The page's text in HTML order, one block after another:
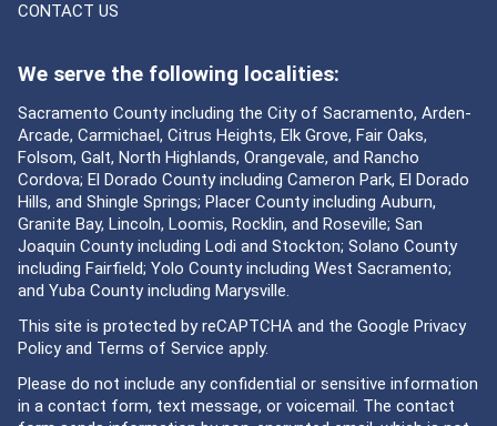
CONTACT US
We serve the following localities:
Sacramento County including the City of Sacramento, Arden-
Arcade, Carmichael, Citrus Heights, Elk Grove, Fair Oaks,
Folsom, Galt, North Highlands, Orangevale, and Rancho
Cordova; El Dorado County including Cameron Park, El Dorado
Hills, and Shingle Springs; Placer County including Auburn,
Granite Bay, Lincoln, Loomis, Rocklin, and Roseville; San
Joaquin County including Lodi and Stockton; Solano County
including Fairfield; Yolo County including West Sacramento;
and Yuba County including Marysville.
This site is protected by reCAPTCHA and the Google Privacy
Policyand Terms of Service apply.
Please do not include any confidential or sensitive information
in a contact form, text message, or voicemail. The contact